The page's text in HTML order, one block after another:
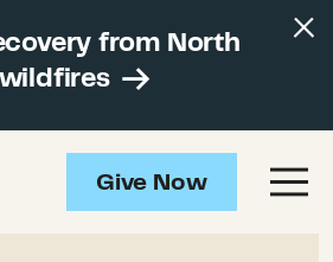
from North
Give Now